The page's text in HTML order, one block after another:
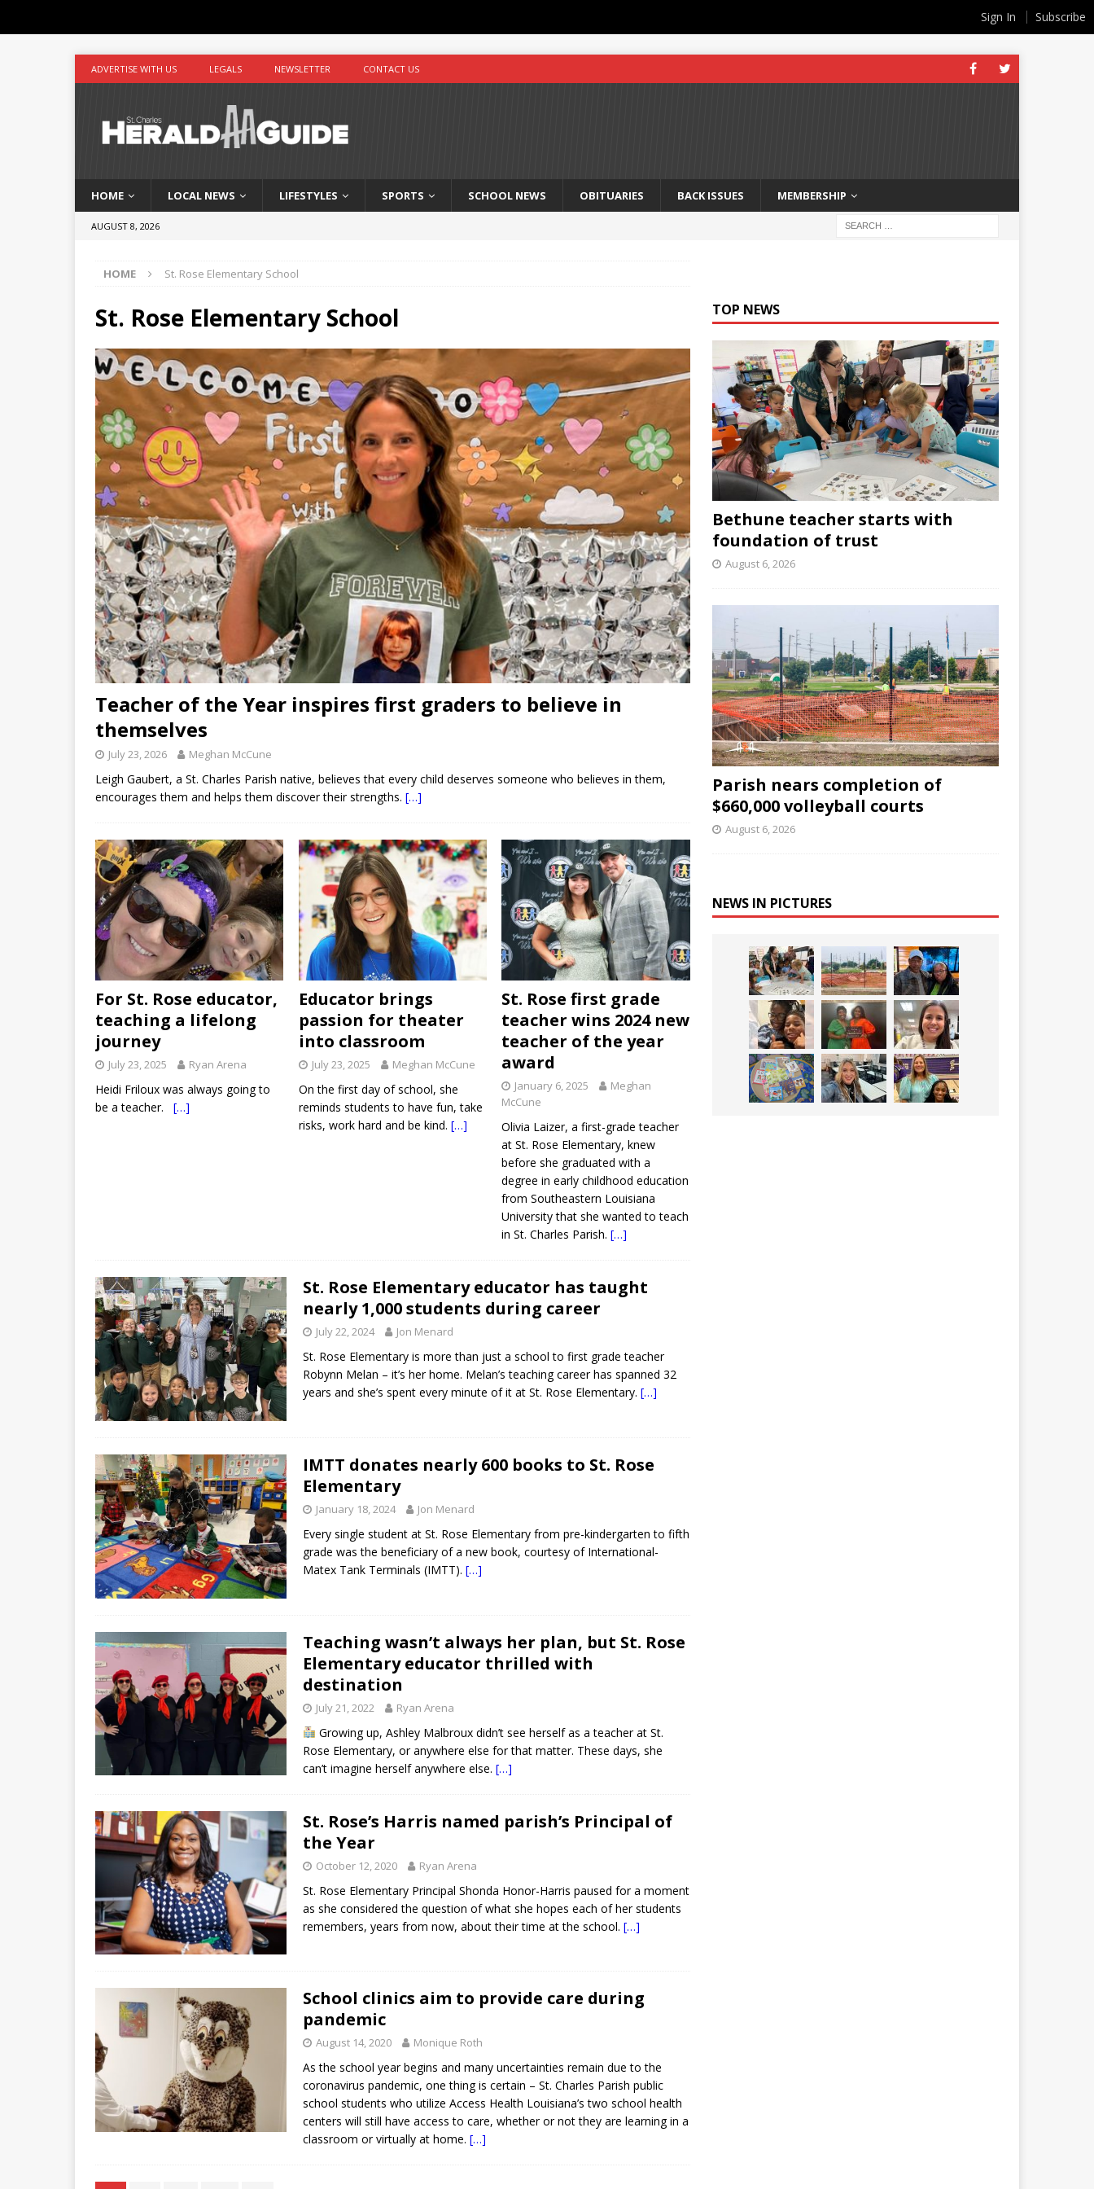
ADVERTISE WITH US LEGALS NEWSLETTER CONTACT US
HOME LOCAL NEWS LIFESTYLES SPORTS SCHOOL NEWS OBITUARIES BACK ISSUES MEMBERSHIP
AUGUST 8, 2026
HOME St. Rose Elementary School
St. Rose Elementary School
Teacher of the Year inspires first graders to believe in
themselves
July 23, 2026 Meghan McCune
Leigh Gaubert, a St. Charles Parish native, believes that every child deserves someone who believes in them,
encourages them and helps them discover their strengths. […]
For St. Rose educator,
teaching a lifelong
journey
July 23, 2025 Ryan Arena
Heidi Friloux was always going to
be a teacher. […]
Educator brings
passion for theater
into classroom
July 23, 2025 Meghan McCune
On the first day of school, she
reminds students to have fun, take
risks, work hard and be kind. […]
St. Rose first grade
teacher wins 2024 new
teacher of the year
award
January 6, 2025
Meghan
McCune
Olivia Laizer, a first-grade teacher
at St. Rose Elementary, knew
before she graduated with a
degree in early childhood education
from Southeastern Louisiana
University that she wanted to teach
in St. Charles Parish.[…]
St. Rose Elementary educator has taught
nearly 1,000 students during career
July 22, 2024 Jon Menard
St. Rose Elementary is more than just a school to first grade teacher
Robynn Melan – it’s her home. Melan’s teaching career has spanned 32
years and she’s spent every minute of it at St. Rose Elementary. […]
IMTT donates nearly 600 books to St. Rose
Elementary
January 18, 2024 Jon Menard
Every single student at St. Rose Elementary from pre-kindergarten to fifth
grade was the beneficiary of a new book, courtesy of International-
Matex Tank Terminals (IMTT). […]
Teaching wasn’t always her plan, but St. Rose
Elementary educator thrilled with
destination
July 21, 2022 Ryan Arena
Growing up, Ashley Malbroux didn’t see herself as a teacher at St.
Rose Elementary, or anywhere else for that matter. These days, she
can’t imagine herself anywhere else. […]
St. Rose’s Harris named parish’s Principal of
the Year
October 12, 2020 Ryan Arena
St. Rose Elementary Principal Shonda Honor-Harris paused for a moment
as she considered the question of what she hopes each of her students
remembers, years from now, about their time at the school. […]
School clinics aim to provide care during
pandemic
August 14, 2020 Monique Roth
As the school year begins and many uncertainties remain due to the
coronavirus pandemic, one thing is certain – St. Charles Parish public
school students who utilize Access Health Louisiana’s two school health
centers will still have access to care, whether or not they are learning in a
classroom or virtually at home. […]
TOP NEWS
Bethune teacher starts with
foundation of trust
August 6, 2026
Parish nears completion of
$660,000 volleyball courts
August 6, 2026
NEWS IN PICTURES
Sign In Subscribe